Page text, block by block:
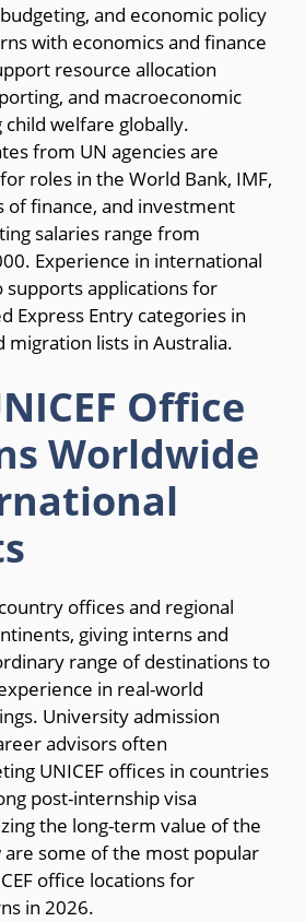
budgeting, and economic policy
with economics and finance
resource allocation
and macroeconomic
welfare globally.
from UN agencies are
roles in the World Bank, IMF,
of finance, and investment
salaries range from
Experience in international
supports applications for
Express Entry categories in
migration lists in Australia.
Office
Worldwide
offices and regional
giving interns and
range of destinations to
in real-world
University admission
advisors often
UNICEF offices in countries
post-internship visa
the long-term value of the
some of the most popular
office locations for
in 2026.